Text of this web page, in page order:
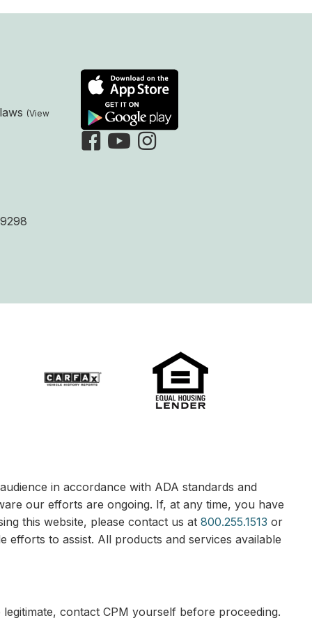
in accordance with ADA standards and
our efforts are ongoing. If, at any time, you have
this website, please contact us at 800.255.1513 or
to assist. All products and services available
contact CPM yourself before proceeding.